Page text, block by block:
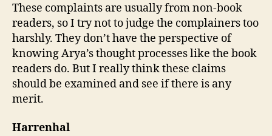
These complaints are usually from non-book
readers, so I try not to judge the complainers too
harshly. They don’t have the perspective of
knowing Arya’s thought processes like the book
readers do. But I really think these claims
should be examined and see if there is any
merit.
Harrenhal